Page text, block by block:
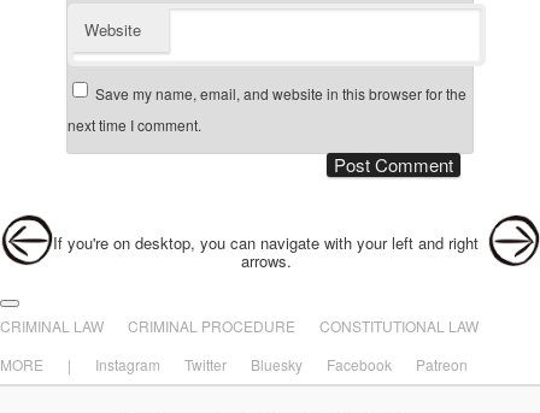
Website
Save my name, email, and website in this browser for the
next time I comment.
If you're on desktop, you can navigate with your left and right
arrows.
Main menu
Skip to primary content
Skip to secondary content
CRIMINAL LAW CRIMINAL PROCEDURE
CONSTITUTIONAL LAW
MORE
| Instagram Twitter Bluesky Facebook Patreon